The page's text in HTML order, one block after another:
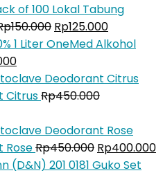
Tabung
150.000 Original
price
Rp150.000.
Rp125.000Current
price
Rp125.000.
OneMed Alkohol
Current
price
is:
CitrusRp450.000
RoseRp450.000 Original
price
Rp400.000